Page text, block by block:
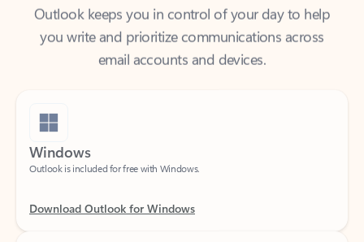
you write and prioritize communications across
email accounts and devices.
Windows